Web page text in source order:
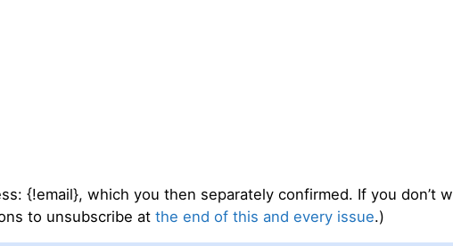
{!email}, which you then separately confirmed. If you don’t
to unsubscribe at the end of this and every issue.)